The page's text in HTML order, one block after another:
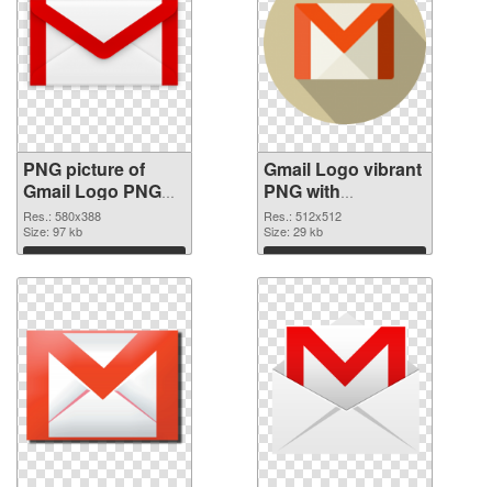
PNG picture of
Gmail Logo PNG
cutout
Res.: 580x388
Size: 97 kb
Download
Gmail Logo vibrant
PNG with
transparent
background
transparent PNG
graphic
Res.: 512x512
Size: 29 kb
Download